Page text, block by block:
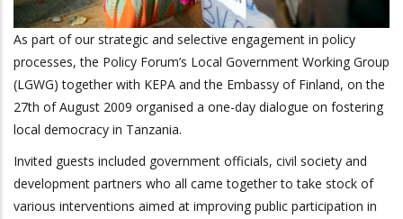
As part of our strategic and selective engagement in policy
processes, the Policy Forum’s Local Government Working Group
(LGWG) together with KEPA and the Embassy of Finland, on the
27th of August 2009 organised a one-day dialogue on fostering
local democracy in Tanzania.
Invited guests included government officials, civil society and
development partners who all came together to take stock of
various interventions aimed at improving public participation in